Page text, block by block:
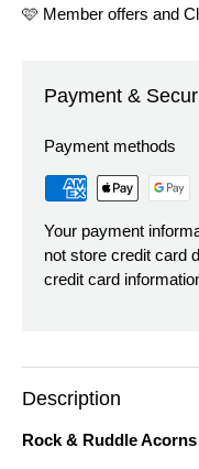
🩷 Member offers and
Payment &
Payment methods
Your payment
not store credit card
credit card
Description
Rock & Ruddle